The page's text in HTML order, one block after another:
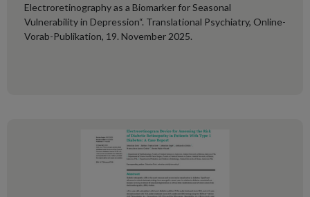
Electroretinography as a Biomarker for Seasonal
Vulnerability in Depression“. Translational Psychiatry, Online-
Vorab-Publikation, 19. November 2025.